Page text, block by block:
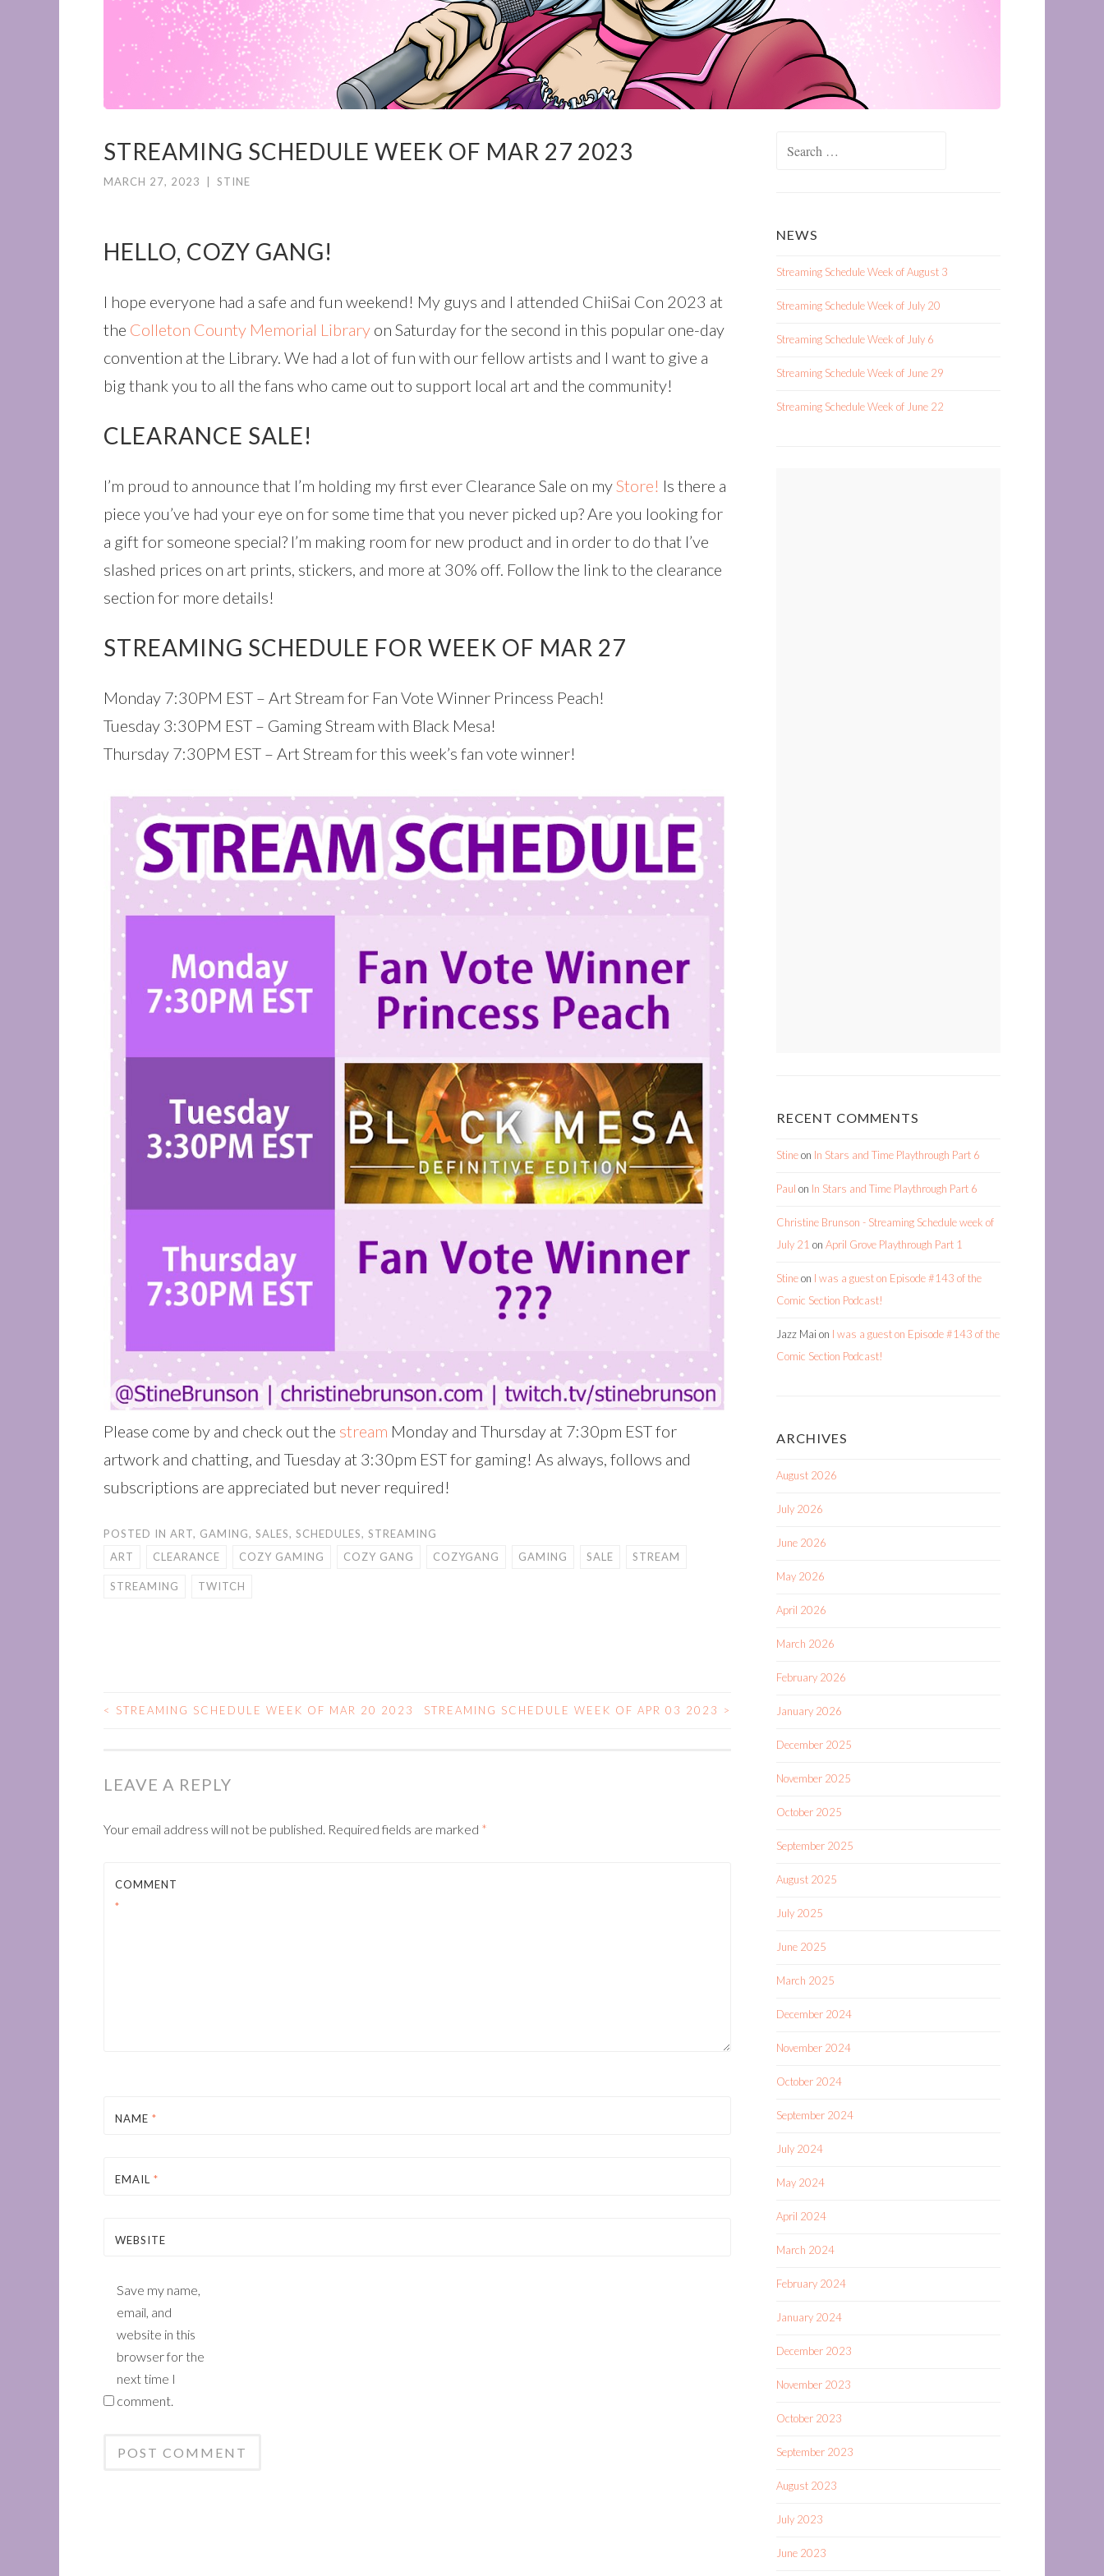
STREAMING SCHEDULE WEEK OF MAR 27 2023
MARCH 27, 2023 STINE
HELLO, COZY GANG!
I hope everyone had a safe and fun weekend! My guys and I attended ChiiSai Con 2023 at
the Colleton County Memorial Library on Saturday for the second in this popular one-day
convention at the Library. We had a lot of fun with our fellow artists and I want to give a
big thank you to all the fans who came out to support local art and the community!
CLEARANCE SALE!
I’m proud to announce that I’m holding my first ever Clearance Sale on myStore! Is there a
piece you’ve had your eye on for some time that you never picked up? Are you looking for
a gift for someone special? I’m making room for new product and in order to do that I’ve
slashed prices on art prints, stickers, and more at 30% off. Follow the link to the clearance
section for more details!
STREAMING SCHEDULE FOR WEEK OF MAR 27
Monday 7:30PM EST – Art Stream for Fan Vote Winner Princess Peach!
Tuesday 3:30PM EST – Gaming Stream with Black Mesa!
Thursday 7:30PM EST – Art Stream for this week’s fan vote winner!
Please come by and check out the stream Monday and Thursday at 7:30pm EST for
artwork and chatting, and Tuesday at 3:30pm EST for gaming! As always, follows and
subscriptions are appreciated but never required!
POSTED IN ART, GAMING, SALES, SCHEDULES, STREAMING
ART
CLEARANCE COZY GAMING COZY GANG COZYGANG GAMING SALE STREAM
STREAMING TWITCH
POST
< STREAMING SCHEDULE WEEK OF MAR 20 2023 STREAMING SCHEDULE WEEK OF APR 03 2023 >
LEAVE A REPLY
Your email address will not be published. Required fields are marked *
COMMENT
*
NAME *
EMAIL *
WEBSITE
Save my name,
email, and
website in this
browser for the
next time I
comment.
NEWS
Streaming Schedule Week of August 3
Streaming Schedule Week of July 20
Streaming Schedule Week of July 6
Streaming Schedule Week of June 29
Streaming Schedule Week of June 22
RECENT COMMENTS
Stineon In Stars and Time Playthrough Part 6
Paul on In Stars and Time Playthrough Part 6
Christine Brunson - Streaming Schedule week of
July 21 on April Grove Playthrough Part 1
Stineon I was a guest on Episode #143 of the
Comic Section Podcast!
Jazz Mai on I was a guest on Episode #143 of the
Comic Section Podcast!
ARCHIVES
August 2026
July 2026
June 2026
May 2026
April 2026
March 2026
February 2026
January 2026
December 2025
November 2025
October 2025
September 2025
August 2025
July 2025
June 2025
March 2025
December 2024
November 2024
October 2024
September 2024
July 2024
May 2024
April 2024
March 2024
February 2024
January 2024
December 2023
November 2023
October 2023
September 2023
August 2023
July 2023
June 2023